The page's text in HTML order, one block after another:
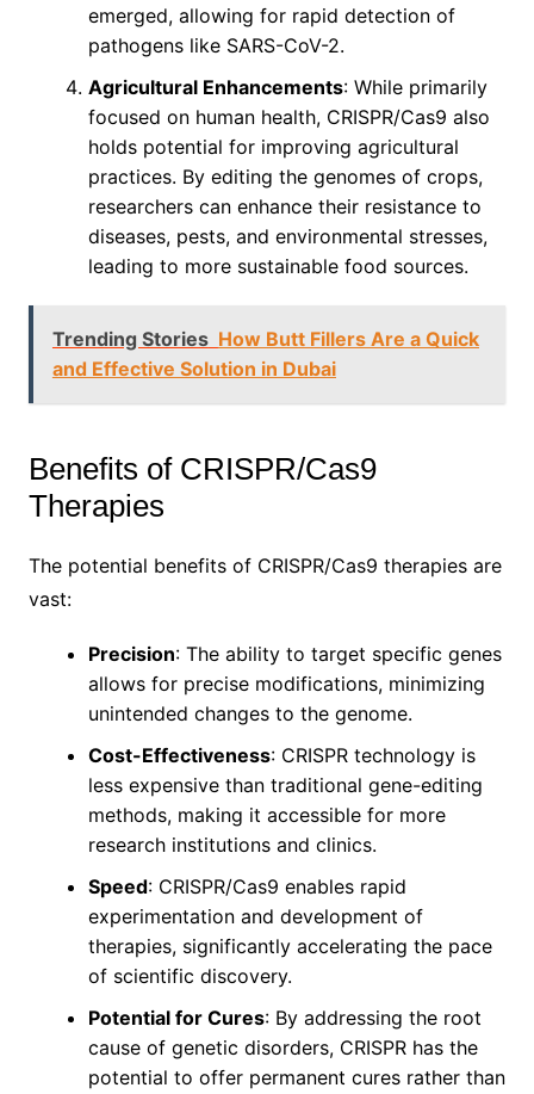
emerged, allowing for rapid detection of
pathogens like SARS-CoV-2.
Agricultural Enhancements: While primarily
focused on human health, CRISPR/Cas9 also
holds potential for improving agricultural
practices. By editing the genomes of crops,
researchers can enhance their resistance to
diseases, pests, and environmental stresses,
leading to more sustainable food sources.
Trending Stories How Butt Fillers Are a Quick
and Effective Solution in Dubai
Benefits of CRISPR/Cas9
Therapies
The potential benefits of CRISPR/Cas9 therapies are
vast:
Precision: The ability to target specific genes
allows for precise modifications, minimizing
unintended changes to the genome.
Cost-Effectiveness: CRISPR technology is
less expensive than traditional gene-editing
methods, making it accessible for more
research institutions and clinics.
Speed: CRISPR/Cas9 enables rapid
experimentation and development of
therapies, significantly accelerating the pace
of scientific discovery.
Potential for Cures: By addressing the root
cause of genetic disorders, CRISPR has the
potential to offer permanent cures rather than